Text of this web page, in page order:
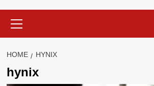
Menu
HOME HYNIX
hynix